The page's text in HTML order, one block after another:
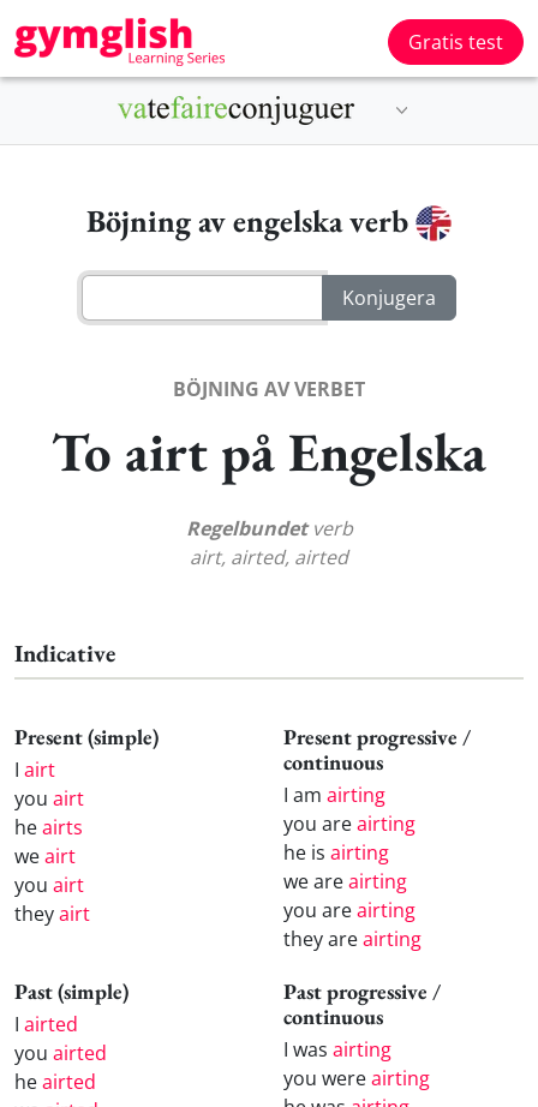
Gratis test
Böjning av engelska verb
BÖJNING AV VERBET
To airt på Engelska
Regelbundetverb
airt, airted, airted
Indicative
Present (simple)
I airt
you airt
heairts
weairt
you airt
theyairt
Present progressive /
continuous
I am airting
you areairting
he is airting
we areairting
you areairting
they areairting
Past (simple)
I airted
you airted
heairted
Past progressive /
continuous
I was airting
you wereairting